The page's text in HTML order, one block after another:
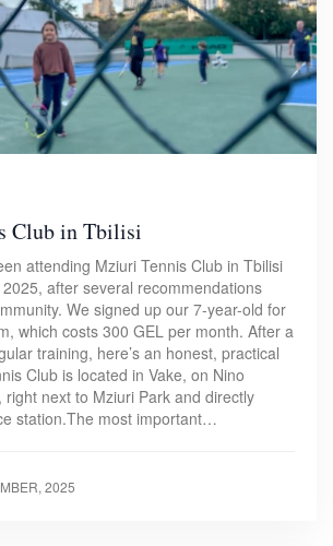
Club in Tbilisi
attending Mziuri Tennis Club in Tbilisi
after several recommendations
We signed up our 7-year-old for
which costs 300 GEL per month. After a
training, here’s an honest, practical
Club is located in Vake, on Nino
right next to Mziuri Park and directly
station.The most important…
2025